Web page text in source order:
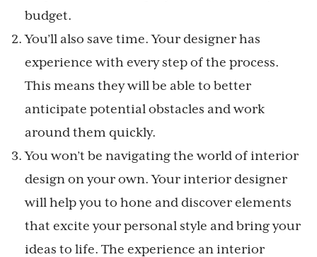
budget.
You’ll also save time. Your designer has
experience with every step of the process.
This means they will be able to better
anticipate potential obstacles and work
around them quickly.
You won’t be navigating the world of interior
design on your own. Your interior designer
will help you to hone and discover elements
that excite your personal style and bring your
ideas to life. The experience an interior